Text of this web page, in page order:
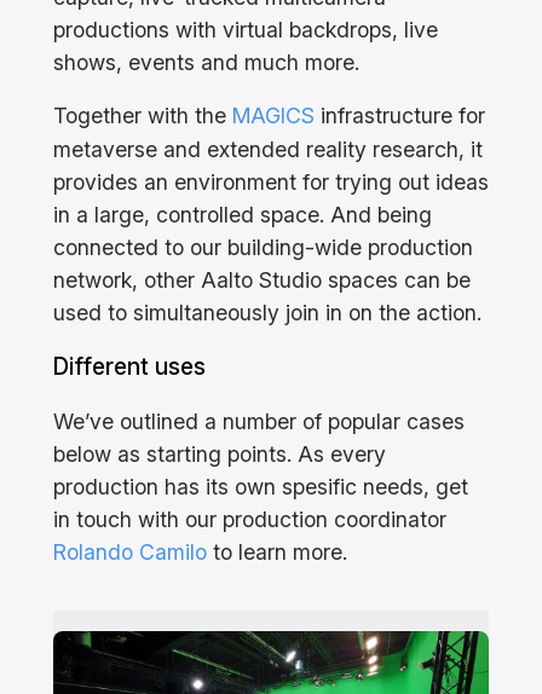
productions with virtual backdrops, live
shows, events and much more.
Together with the MAGICS infrastructure for
metaverse and extended reality research, it
provides an environment for trying out ideas
in a large, controlled space. And being
connected to our building-wide production
network, other Aalto Studio spaces can be
used to simultaneously join in on the action.
Different uses
We’ve outlined a number of popular cases
below as starting points. As every
production has its own spesific needs, get
in touch with our production coordinator
Rolando Camiloto learn more.